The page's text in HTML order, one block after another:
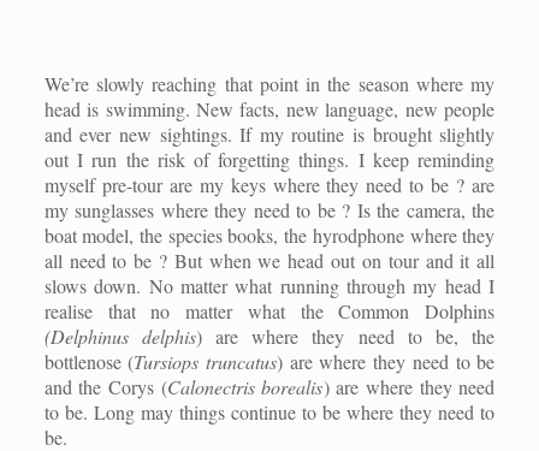
We’re slowly reaching that point in the season where my
head is swimming. New facts, new language, new people
and ever new sightings. If my routine is brought slightly
out I run the risk of forgetting things. I keep reminding
myself pre-tour are my keys where they need to be ? are
my sunglasses where they need to be ? Is the camera, the
boat model, the species books, the hyrodphone where they
all need to be ? But when we head out on tour and it all
slows down. No matter what running through my head I
realise that no matter what the Common Dolphins
(Delphinus delphis) are where they need to be, the
bottlenose (Tursiops truncatus) are where they need to be
and the Corys (Calonectris borealis) are where they need
to be. Long may things continue to be where they need to
be.